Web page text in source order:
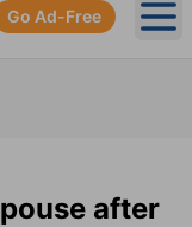
Go Ad-Free
after